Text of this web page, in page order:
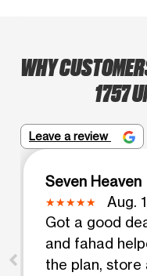
WHY
1757
Leave a review
Seven Heaven
Aug.
Got a good
and fahad
the plan, store